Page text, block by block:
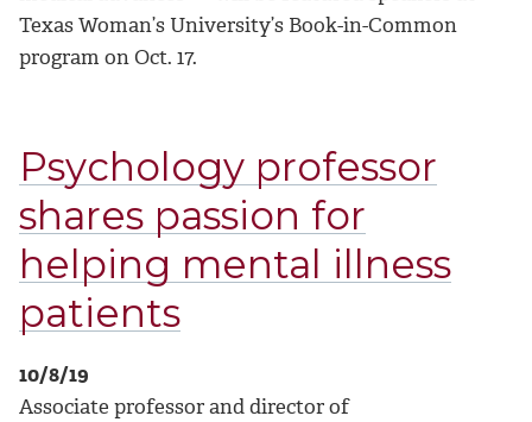
Texas Woman’s University’s Book-in-Common
program on Oct. 17.
Psychology professor
shares passion for
helping mental illness
patients
10/8/19
Associate professor and director of